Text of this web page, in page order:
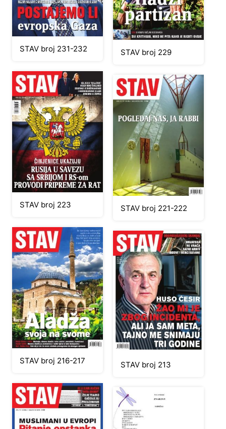
STAV broj 231-232 STAV broj 229
STAV broj 223 STAV broj 221-222
STAV broj 216-217 STAV broj 213